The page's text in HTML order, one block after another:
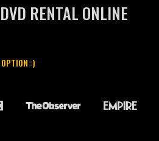
RENTAL ONLINE
OPTION :)